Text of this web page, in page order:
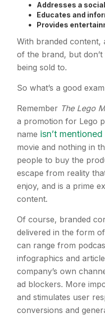
Addresses a
Educates and
Provides
With branded content,
of the brand, but
being sold to.
So what’s a good
Remember The Lego
a promotion for Lego
name isn’t mentioned
movie and nothing in
people to buy the
escape from reality
enjoy, and is a prime
content.
Of course, branded
delivered in the form
can range from
infographics and
company’s own
ad blockers. More
and stimulates user
conversions and